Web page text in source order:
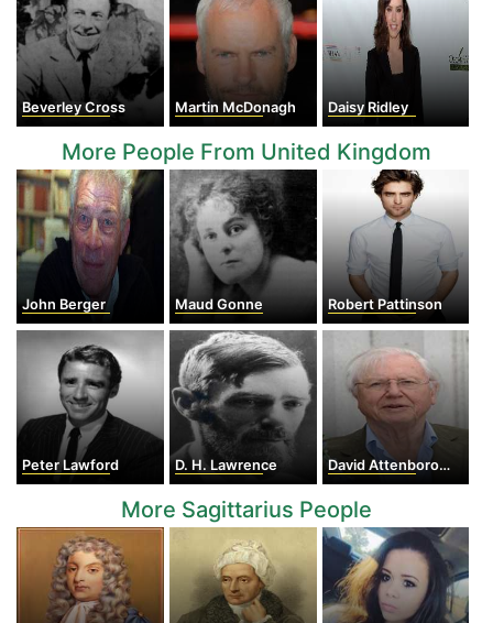
Beverley Cross Martin McDonagh Daisy Ridley
More People From United Kingdom
John Berger Maud Gonne Robert Pattinson
Peter Lawford D. H. Lawrence David Attenborough
More Sagittarius People